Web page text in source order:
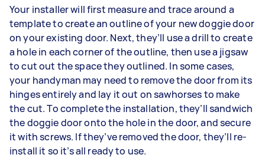
Your installer will first measure and trace around a
template to create an outline of your new doggie door
on your existing door. Next, they’ll use a drill to create
a hole in each corner of the outline, then use a jigsaw
to cut out the space they outlined. In some cases,
your handyman may need to remove the door from its
hinges entirely and lay it out on sawhorses to make
the cut. To complete the installation, they’ll sandwich
the doggie door onto the hole in the door, and secure
it with screws. If they’ve removed the door, they’ll re-
install it so it’s all ready to use.